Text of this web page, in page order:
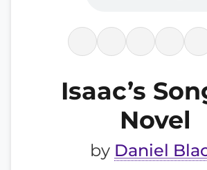
Isaac’s
Novel
by Daniel